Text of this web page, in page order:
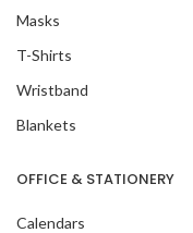
Masks
T-Shirts
Wristband
Blankets
OFFICE & STATIONERY
Calendars